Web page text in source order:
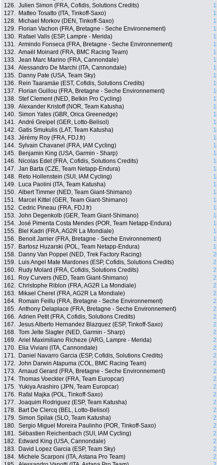
126. Julien Simon (FRA, Cofidis, Solutions Credits)
127.
Matteo Tosatto (ITA, Tinkoff-Saxo)
128.
Michael Morkov (DEN, Tinkoff-Saxo)
129.
Florian Vachon (FRA, Bretagne - Seche Environnement)
130.
Rafael Valls (ESP, Lampre - Merida)
131. Armindo Fonseca (FRA, Bretagne - Seche Environnement)
132. Amaël Moinard (FRA, BMC Racing Team)
133. Jean Marc Marino (FRA, Cannondale)
134. Alessandro De Marchi (ITA, Cannondale)
135.
Danny Pate (USA, Team Sky)
136.
Rein Taaramäe (EST, Cofidis, Solutions Credits)
137.
Florian Guillou (FRA, Bretagne - Seche Environnement)
138. Stef Clement (NED, Belkin Pro Cycling)
139. Alexander Kristoff (NOR, Team Katusha)
140. Simon Yates (GBR, Orica Greenedge)
141. André Greipel (GER, Lotto-Belisol)
142. Gatis Smukulis (LAT, Team Katusha)
143. Jérémy Roy (FRA, FDJ.fr)
144. Sylvain Chavanel (FRA, IAM Cycling)
145.
Benjamin King (USA, Garmin - Sharp)
146.
Nicolas Edet (FRA, Cofidis, Solutions Credits)
147. Jan Barta (CZE, Team Netapp-Endura)
148.
Reto Hollenstein (SUI, IAM Cycling)
149.
Luca Paolini (ITA, Team Katusha)
150. Albert Timmer (NED, Team Giant-Shimano)
151.
Marcel Kittel (GER, Team Giant-Shimano)
152. Cedric Pineau (FRA, FDJ.fr)
153. John Degenkolb (GER, Team Giant-Shimano)
154. José Pimenta Costa Mendes (POR, Team Netapp-Endura)
155.
Blel Kadri (FRA, AG2R La Mondiale)
156.
Benoit Jarrier (FRA, Bretagne - Seche Environnement)
157.
Bartosz Huzarski (POL, Team Netapp-Endura)
158.
Danny Van Poppel (NED, Trek Factory Racing)
159.
Luis Angel Mate Mardones (ESP, Cofidis, Solutions Credits)
160.
Rudy Molard (FRA, Cofidis, Solutions Credits)
161.
Roy Curvers (NED, Team Giant-Shimano)
162. Christophe Riblon (FRA, AG2R La Mondiale)
163.
Mikael Cherel (FRA, AG2R La Mondiale)
164.
Romain Feillu (FRA, Bretagne - Seche Environnement)
165. Anthony Delaplace (FRA, Bretagne - Seche Environnement)
166. Adrien Petit (FRA, Cofidis, Solutions Credits)
167. Jesus Alberto Hernandez Blazquez (ESP, Tinkoff-Saxo)
168. Tom Jelte Slagter (NED, Garmin - Sharp)
169. Ariel Maximiliano Richeze (ARG, Lampre - Merida)
170.
Elia Viviani (ITA, Cannondale)
171.
Daniel Navarro Garcia (ESP, Cofidis, Solutions Credits)
172. John Darwin Atapuma (COL, BMC Racing Team)
173. Arnaud Gerard (FRA, Bretagne - Seche Environnement)
174. Thomas Voeckler (FRA, Team Europcar)
175. Yukiya Arashiro (JPN, Team Europcar)
176.
Rafal Majka (POL, Tinkoff-Saxo)
177. Joaquim Rodriguez (ESP, Team Katusha)
178.
Bart De Clercq (BEL, Lotto-Belisol)
179. Simon Spilak (SLO, Team Katusha)
180. Sergio Miguel Moreira Paulinho (POR, Tinkoff-Saxo)
181. Sébastien Reichenbach (SUI, IAM Cycling)
182.
Edward King (USA, Cannondale)
183.
David Lopez Garcia (ESP, Team Sky)
184.
Michele Scarponi (ITA, Astana Pro Team)